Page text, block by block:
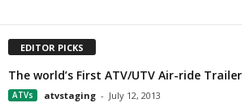
EDITOR PICKS
The world’s First ATV/UTV Air-ride
ATVs atvstaging - July 12, 2013